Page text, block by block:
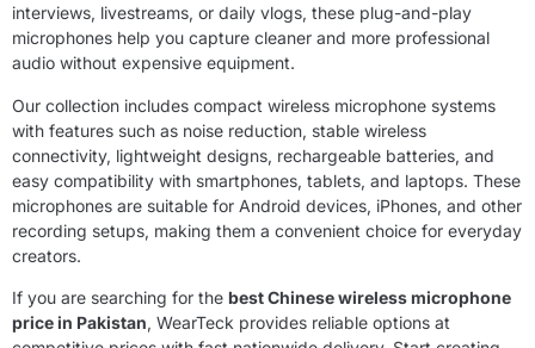
interviews, livestreams, or daily vlogs, these plug-and-play
microphones help you capture cleaner and more professional
audio without expensive equipment.
Our collection includes compact wireless microphone systems
with features such as noise reduction, stable wireless
connectivity, lightweight designs, rechargeable batteries, and
easy compatibility with smartphones, tablets, and laptops. These
microphones are suitable for Android devices, iPhones, and other
recording setups, making them a convenient choice for everyday
creators.
If you are searching for the best Chinese wireless microphone
price in Pakistan, WearTeck provides reliable options at